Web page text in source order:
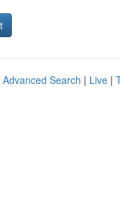
Advanced Search | Live |